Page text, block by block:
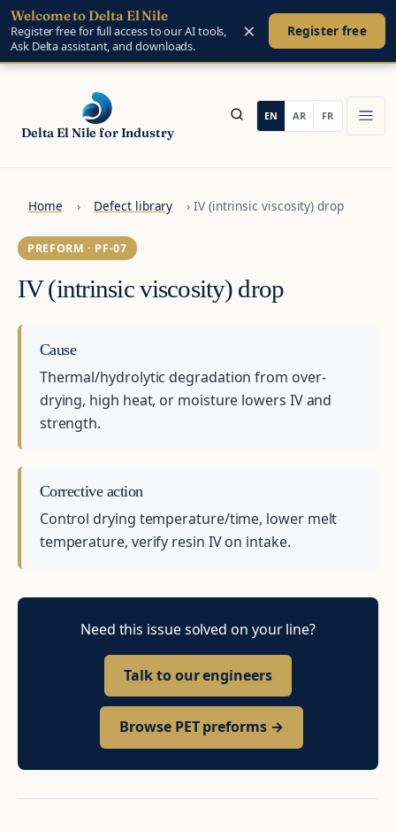
Skip to main content
Delta El Nile for Industry
Home › Defect library ›IV (intrinsic viscosity) drop
PREFORM · PF-07
IV (intrinsic viscosity) drop
Cause
Thermal/hydrolytic degradation from over-
drying, high heat, or moisture lowers IV and
strength.
Corrective action
Control drying temperature/time, lower melt
temperature, verify resin IV on intake.
Need this issue solved on your line?
Talk to our engineers
Browse PET preforms →
Welcome to Delta El Nile
Register free for full access to our AI tools,
Ask Delta assistant, and downloads.
Register free
×